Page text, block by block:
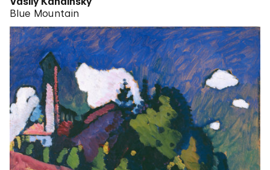
Blue Mountain